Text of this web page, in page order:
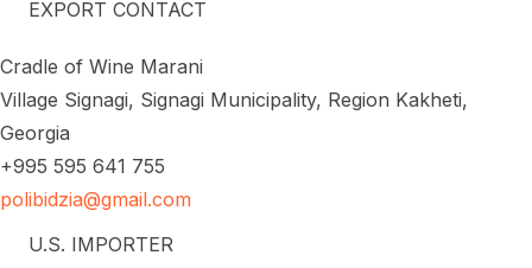
EXPORT CONTACT
Cradle of Wine Marani
Village Signagi, Signagi Municipality, Region Kakheti,
Georgia
+995 595 641 755
polibidzia@gmail.com
U.S. IMPORTER